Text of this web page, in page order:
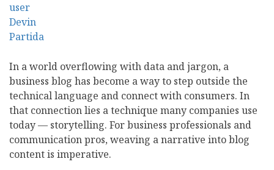
In a world overflowing with data and jargon, a
business blog has become a way to step outside the
technical language and connect with consumers. In
that connection lies a technique many companies use
today — storytelling. For business professionals and
communication pros, weaving a narrative into blog
content is imperative.